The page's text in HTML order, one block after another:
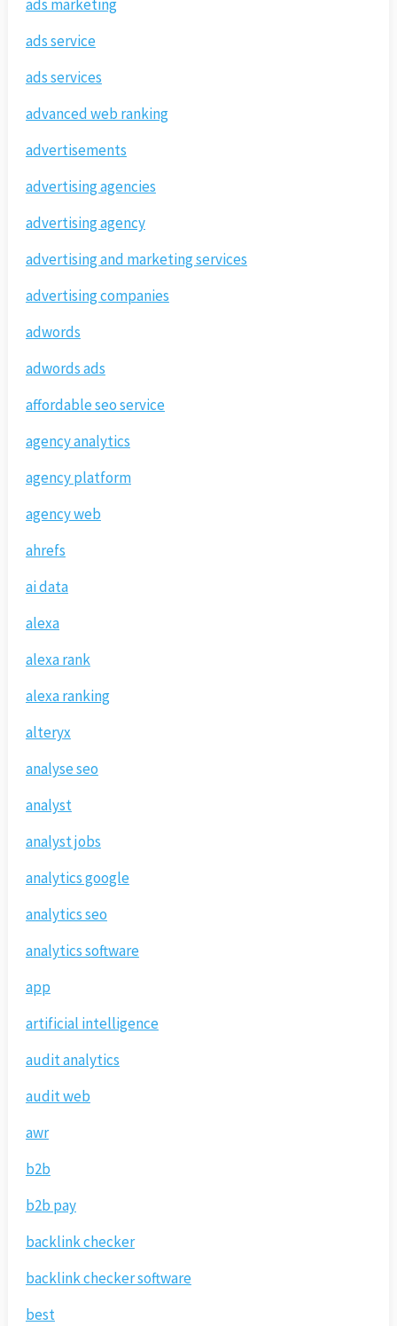
ads marketing
ads service
ads services
advanced web ranking
advertisements
advertising agencies
advertising agency
advertising and marketing services
advertising companies
adwords
adwords ads
affordable seo service
agency analytics
agency platform
agency web
ahrefs
ai data
alexa
alexa rank
alexa ranking
alteryx
analyse seo
analyst
analyst jobs
analytics google
analytics seo
analytics software
app
artificial intelligence
audit analytics
audit web
awr
b2b
b2b pay
backlink checker
backlink checker software
best